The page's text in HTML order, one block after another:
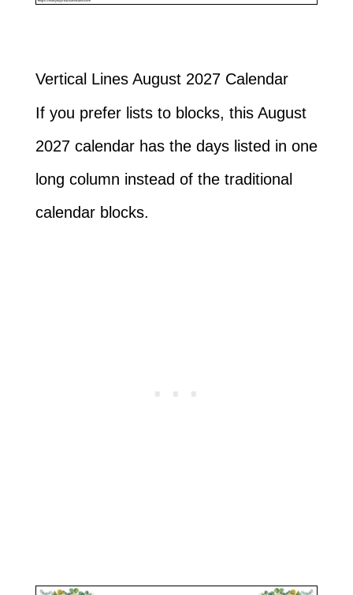
Vertical Lines August 2027 Calendar
If you prefer lists to blocks, this August
2027 calendar has the days listed in one
long column instead of the traditional
calendar blocks.